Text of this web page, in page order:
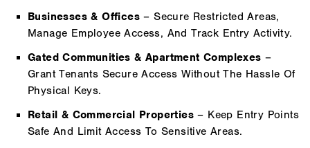
Businesses & Offices – Secure Restricted Areas,
Manage Employee Access, And Track Entry Activity.
Gated Communities & Apartment Complexes –
Grant Tenants Secure Access Without The Hassle Of
Physical Keys.
Retail & Commercial Properties – Keep Entry Points
Safe And Limit Access To Sensitive Areas.